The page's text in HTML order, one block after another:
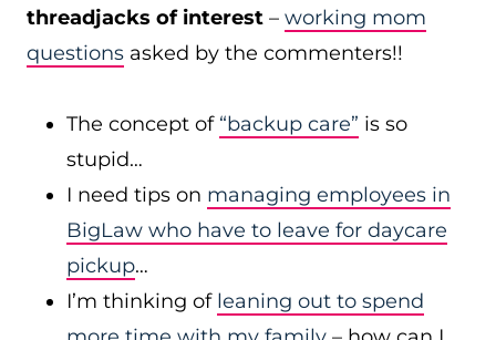
threadjacks of interest – working mom
questions asked by the commenters!!
The concept of “backup care” is so
stupid…
I need tips on managing employees in
BigLaw who have to leave for daycare
pickup…
I’m thinking of leaning out to spend